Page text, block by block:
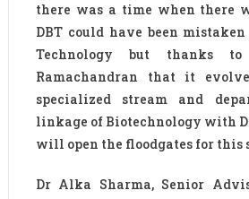
there was a time when there
DBT could have been
Technology but thanks
Ramachandran that it
specialized stream and
linkage of Biotechnology with
will open the floodgates for this
Dr Alka Sharma, Senior